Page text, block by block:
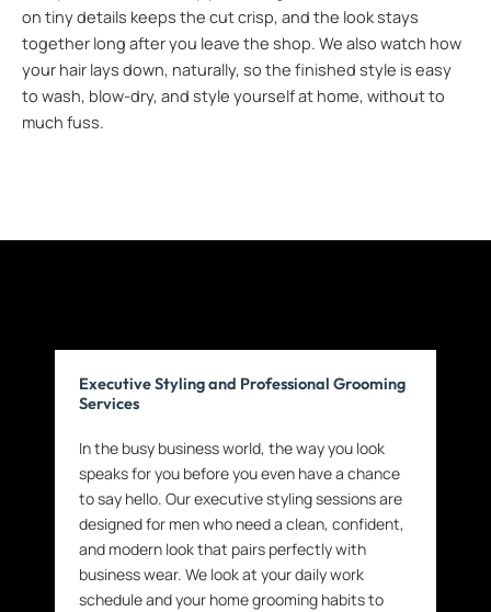
on tiny details keeps the cut crisp, and the look stays
together long after you leave the shop. We also watch how
your hair lays down, naturally, so the finished style is easy
to wash, blow-dry, and style yourself at home, without to
much fuss.
Executive Styling and Professional Grooming
Services
In the busy business world, the way you look
speaks for you before you even have a chance
to say hello. Our executive styling sessions are
designed for men who need a clean, confident,
and modern look that pairs perfectly with
business wear. We look at your daily work
schedule and your home grooming habits to